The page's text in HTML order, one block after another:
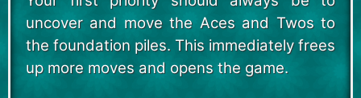
uncover and move the Aces and Twos to
the foundation piles. This immediately frees
up more moves and opens the game.